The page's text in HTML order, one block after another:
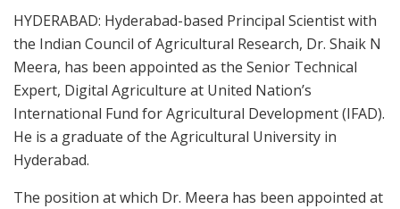
HYDERABAD: Hyderabad-based Principal Scientist with
the Indian Council of Agricultural Research, Dr. Shaik N
Meera, has been appointed as the Senior Technical
Expert, Digital Agriculture at United Nation’s
International Fund for Agricultural Development (IFAD).
He is a graduate of the Agricultural University in
Hyderabad.
The position at which Dr. Meera has been appointed at